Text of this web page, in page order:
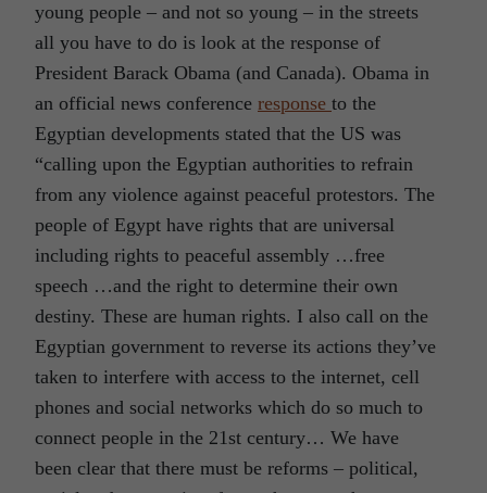
young people – and not so young – in the streets
all you have to do is look at the response of
President Barack Obama (and Canada). Obama in
an official news conference response to the
Egyptian developments stated that the US was
“calling upon the Egyptian authorities to refrain
from any violence against peaceful protestors. The
people of Egypt have rights that are universal
including rights to peaceful assembly …free
speech …and the right to determine their own
destiny. These are human rights. I also call on the
Egyptian government to reverse its actions they’ve
taken to interfere with access to the internet, cell
phones and social networks which do so much to
connect people in the 21st century… We have
been clear that there must be reforms – political,